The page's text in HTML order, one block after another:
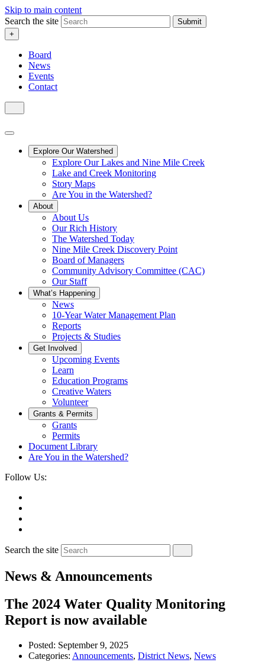
Skip to main content
Search the site
Submit
+
Board
News
Events
Contact
Explore Our Watershed
Explore Our Lakes and Nine Mile Creek
Lake and Creek Monitoring
Story Maps
Are You in the Watershed?
About
About Us
Our Rich History
The Watershed Today
Nine Mile Creek Discovery Point
Board of Managers
Community Advisory Committee (CAC)
Our Staff
What’s Happening
News
10-Year Water Management Plan
Reports
Projects & Studies
Get Involved
Upcoming Events
Learn
Education Programs
Creative Waters
Volunteer
Grants & Permits
Grants
Permits
Document Library
Are You in the Watershed?
Follow Us:
Search the site
News & Announcements
The 2024 Water Quality Monitoring
Report is now available
Posted: September 9, 2025
Categories: Announcements, District News, News